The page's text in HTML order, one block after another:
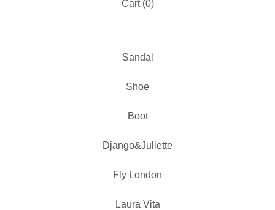
Cart (0)
Sandal
Shoe
Boot
Django&Juliette
Fly London
Laura Vita